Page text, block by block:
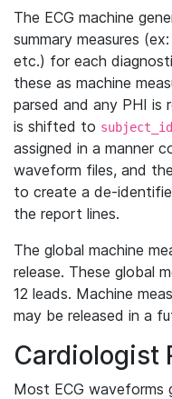
The ECG machine
summary measures
etc.) for each
these as machine
parsed and any PHI is
is shifted to subject_id
assigned in a manner
waveform files, and
to create a de-
the report lines.
The global machine
release. These global
12 leads. Machine
may be released in a
Cardiologist
Most ECG waveforms